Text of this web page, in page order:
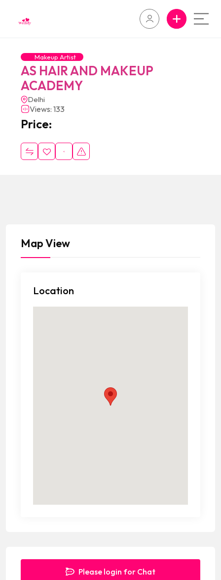
Makeup Artist
AS HAIR AND MAKEUP
ACADEMY
Delhi
Views: 133
Price:
Map View
Location
Please login for Chat